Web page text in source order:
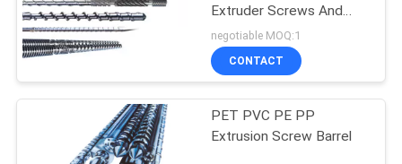
Extruder Screws And
Barrels
negotiable MOQ:1
CONTACT
PET PVC PE PP
Extrusion Screw Barrel